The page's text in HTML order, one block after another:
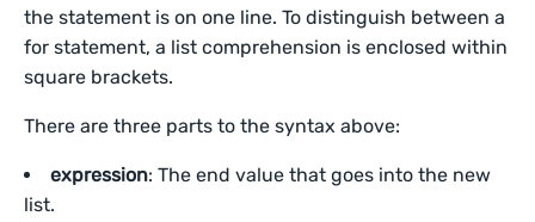
the statement is on one line. To distinguish between a
for statement, a list comprehension is enclosed within
square brackets.
There are three parts to the syntax above:
expression: The end value that goes into the new
list.